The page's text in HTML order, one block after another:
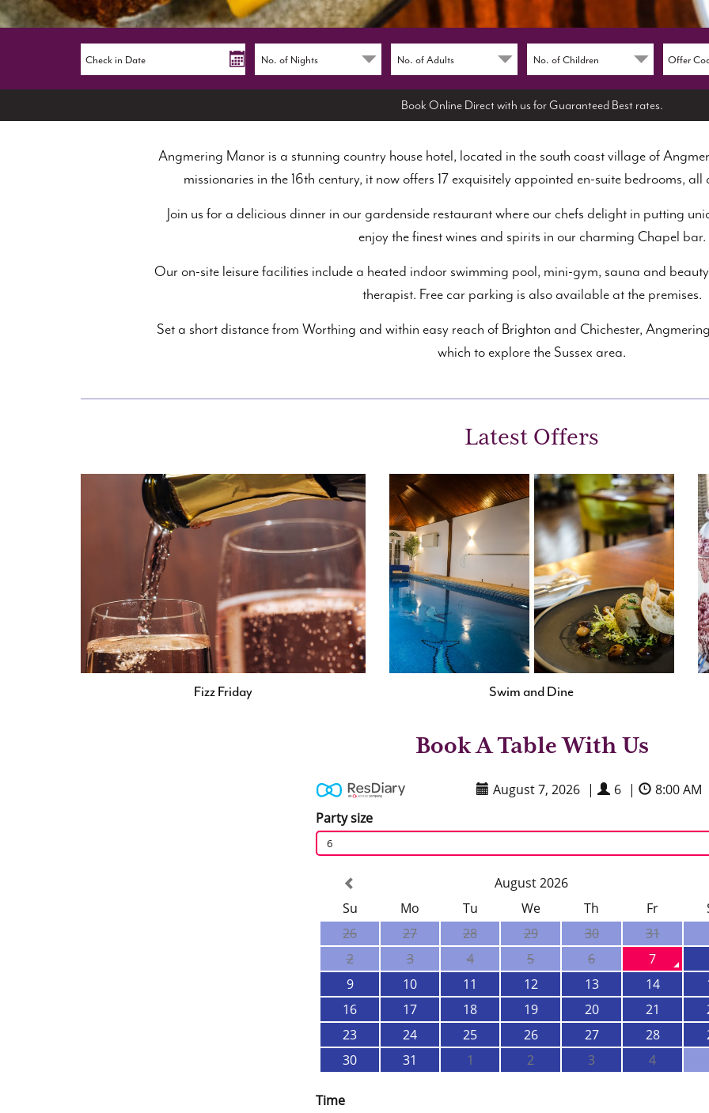
Book Online Direct with us for Guaranteed Best rates.
Angmering Manor is a stunning country house hotel, located in the south coast village of
missionaries in the 16th century, it now offers 17 exquisitely appointed en-suite bedrooms,
Join us for a delicious dinner in our gardenside restaurant where our chefs delight in putting
enjoy the finest wines and spirits in our charming Chapel bar.
Our on-site leisure facilities include a heated indoor swimming pool, mini-gym, sauna and
therapist. Free car parking is also available at the premises.
Set a short distance from Worthing and within easy reach of Brighton and Chichester,
which to explore the Sussex area.
Latest Offers
Fizz Friday Swim and Dine
Book A Table With Us
August 7, 2026 | 6 |
8:00 AM
Party size
6
August 2026
Su
Mo Tu We Th Fr
26
27 28 29 30 31
2
3 4 5 6 7
9
10 11 12 13 14
16
17 18 19 20 21
23
24 25 26 27 28
30
31 1 2 3 4
Time